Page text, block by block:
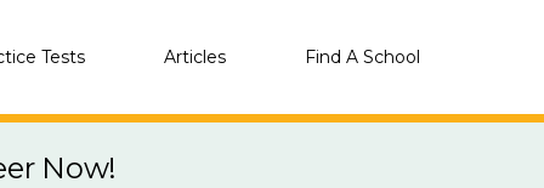
Tests Articles Find A School
Now!